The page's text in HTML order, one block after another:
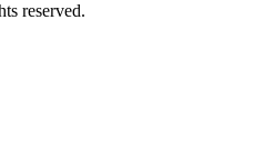
reserved.